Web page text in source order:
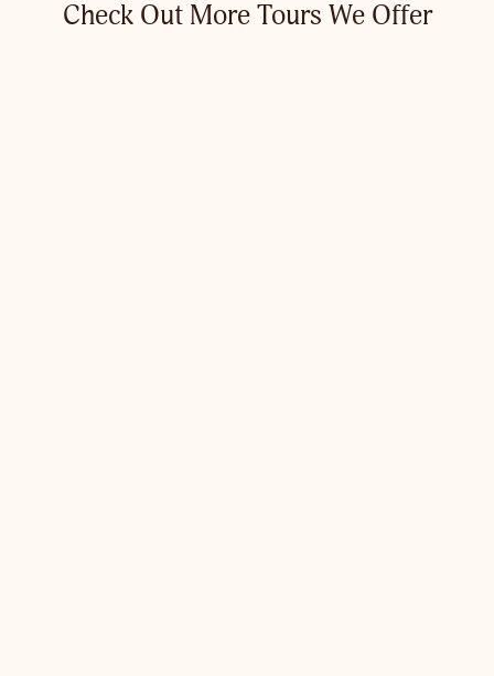
Check Out More Tours We Offer